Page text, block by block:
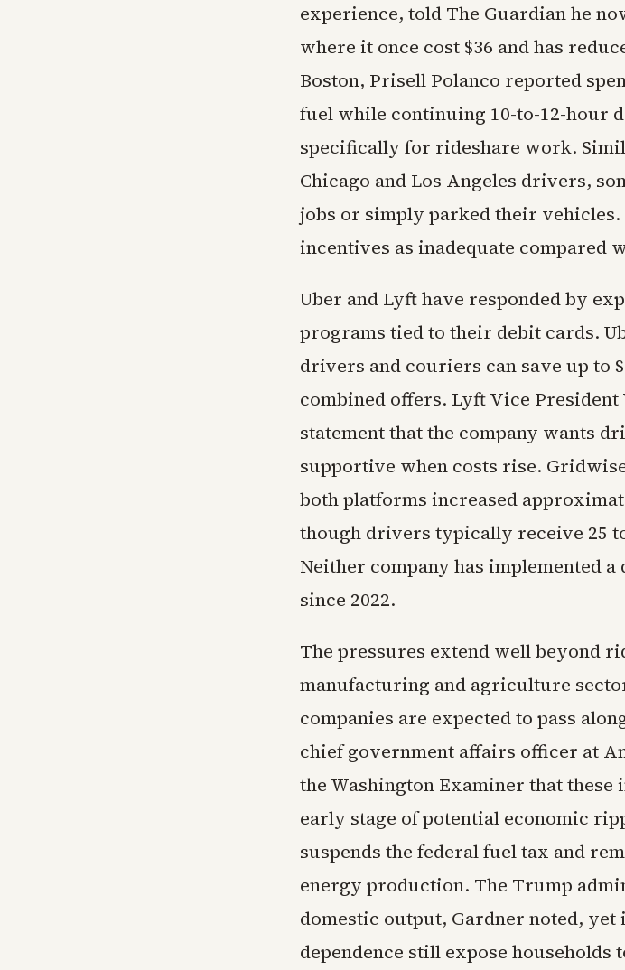
experience, told The Guardian he
where it once cost $36 and has
Boston, Prisell Polanco reported
fuel while continuing 10-to-12-hour
specifically for rideshare work.
Chicago and Los Angeles drivers,
jobs or simply parked their
incentives as inadequate compared
Uber and Lyft have responded by
programs tied to their debit cards.
drivers and couriers can save up to
combined offers. Lyft Vice President
statement that the company wants
supportive when costs rise.
both platforms increased
though drivers typically receive 25
Neither company has implemented
since 2022.
The pressures extend well beyond
manufacturing and agriculture
companies are expected to pass
chief government affairs officer at
the Washington Examiner that these
early stage of potential economic
suspends the federal fuel tax and
energy production. The Trump
domestic output, Gardner noted,
dependence still expose households